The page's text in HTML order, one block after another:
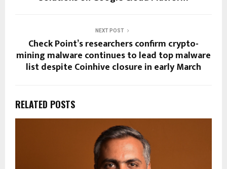
NEXT POST
Check Point’s researchers confirm crypto-
mining malware continues to lead top malware
list despite Coinhive closure in early March
RELATED POSTS